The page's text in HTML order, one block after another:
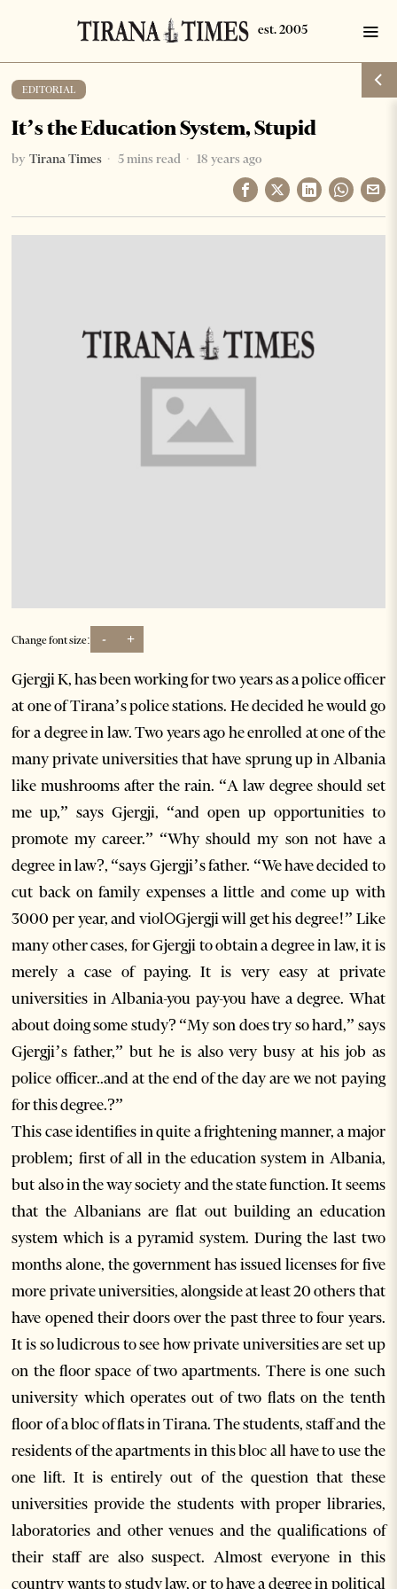
EDITORIAL
It’s the Education System, Stupid
by Tirana Times 5 mins read 18 years ago
Change font size: - +
Gjergji K, has been working for two years as a police officer
at one of Tirana’s police stations. He decided he would go
for a degree in law. Two years ago he enrolled at one of the
many private universities that have sprung up in Albania
like mushrooms after the rain. “A law degree should set
me up,” says Gjergji, “and open up opportunities to
promote my career.” “Why should my son not have a
degree in law?, “says Gjergji’s father. “We have decided to
cut back on family expenses a little and come up with
3000 per year, and violଠGjergji will get his degree!” Like
many other cases, for Gjergji to obtain a degree in law, it is
merely a case of paying. It is very easy at private
universities in Albania-you pay-you have a degree. What
about doing some study? “My son does try so hard,” says
Gjergji’s father,” but he is also very busy at his job as
police officer..and at the end of the day are we not paying
for this degree.?”
This case identifies in quite a frightening manner, a major
problem; first of all in the education system in Albania,
but also in the way society and the state function. It seems
that the Albanians are flat out building an education
system which is a pyramid system. During the last two
months alone, the government has issued licenses for five
more private universities, alongside at least 20 others that
have opened their doors over the past three to four years.
It is so ludicrous to see how private universities are set up
on the floor space of two apartments. There is one such
university which operates out of two flats on the tenth
floor of a bloc of flats in Tirana. The students, staff and the
residents of the apartments in this bloc all have to use the
one lift. It is entirely out of the question that these
universities provide the students with proper libraries,
laboratories and other venues and the qualifications of
their staff are also suspect. Almost everyone in this
country wants to study law, or to have a degree in political